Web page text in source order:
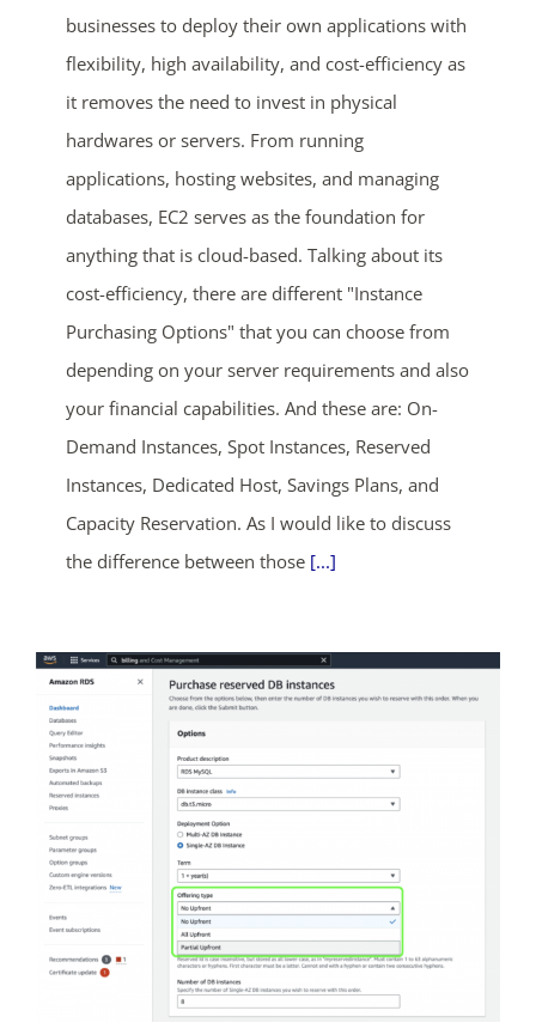
businesses to deploy their own applications with
flexibility, high availability, and cost-efficiency as
it removes the need to invest in physical
hardwares or servers. From running
applications, hosting websites, and managing
databases, EC2 serves as the foundation for
anything that is cloud-based. Talking about its
cost-efficiency, there are different "Instance
Purchasing Options" that you can choose from
depending on your server requirements and also
your financial capabilities. And these are: On-
Demand Instances, Spot Instances, Reserved
Instances, Dedicated Host, Savings Plans, and
Capacity Reservation. As I would like to discuss
the difference between those [...]
ends in...
04 20 32
SHOP NOW